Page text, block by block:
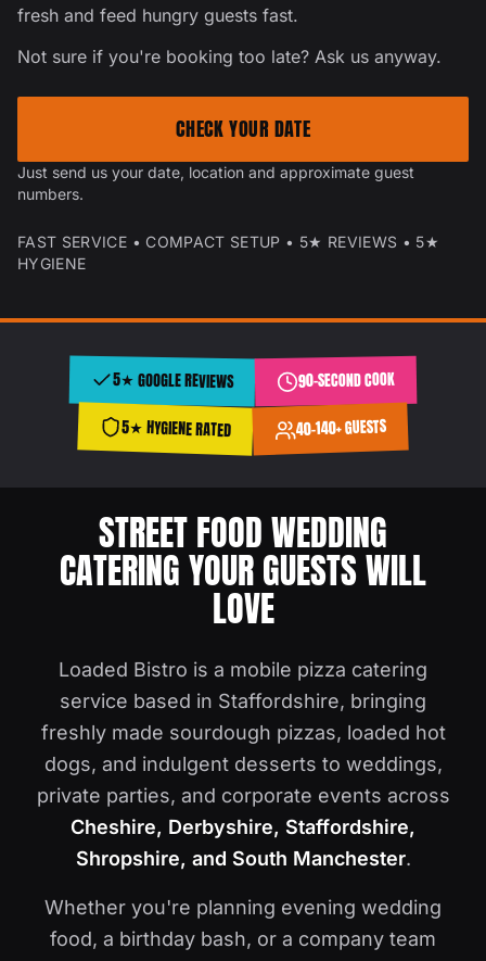
fresh and feed hungry guests fast.
Not sure if you're booking too late? Ask us anyway.
CHECK YOUR DATE
Just send us your date, location and approximate guest
numbers.
FAST SERVICE • COMPACT SETUP • 5★ REVIEWS • 5★
HYGIENE
5★ GOOGLE REVIEWS 90-SECOND COOK
5★ HYGIENE RATED 40–140+ GUESTS
STREET FOOD WEDDING
CATERING YOUR GUESTS WILL
LOVE
Loaded Bistro is a mobile pizza catering
service based in Staffordshire, bringing
freshly made sourdough pizzas, loaded hot
dogs, and indulgent desserts to weddings,
private parties, and corporate events across
Cheshire, Derbyshire, Staffordshire,
Shropshire, and South Manchester.
Whether you're planning evening wedding
food, a birthday bash, or a company team